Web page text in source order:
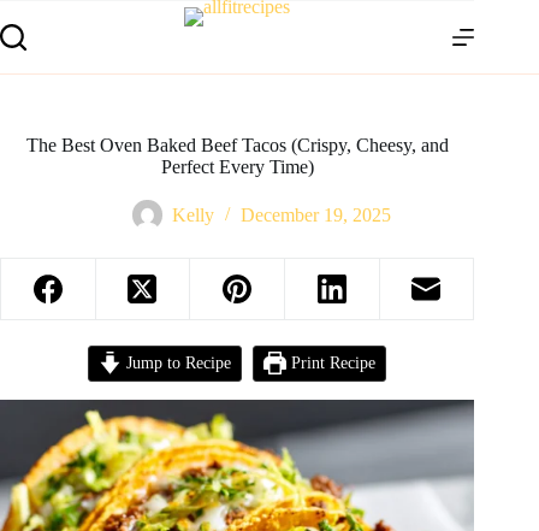
The Best Oven Baked Beef Tacos (Crispy, Cheesy, and
Perfect Every Time)
Kelly December 19, 2025
Jump to Recipe Print Recipe